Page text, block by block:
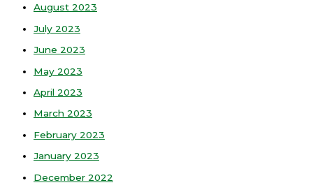
August 2023
July 2023
June 2023
May 2023
April 2023
March 2023
February 2023
January 2023
December 2022